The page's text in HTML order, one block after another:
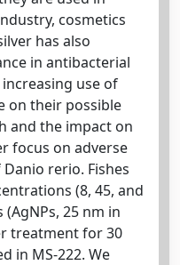
cosmetics
has also
in antibacterial
use of
on their possible
and the impact on
focus on adverse
rerio. Fishes
(8, 45, and
25 nm in
treatment for 30
in MS-222. We